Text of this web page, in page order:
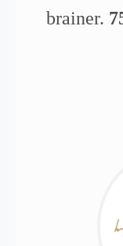
brainer.